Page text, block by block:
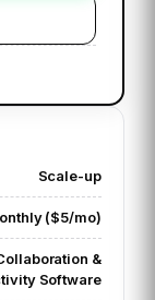
Scale-up
($5/mo)
&
Software